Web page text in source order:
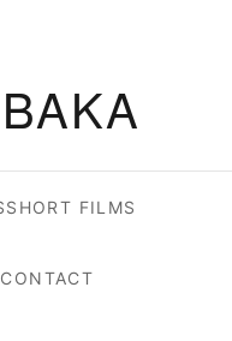
SHORT FILMS
CONTACT